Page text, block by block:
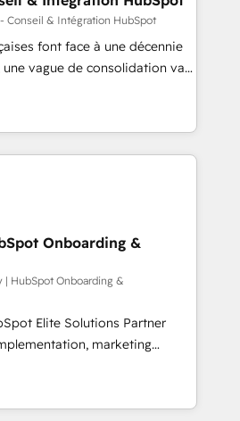
- Pre-built and custom
full tech stack. - Custom
campaigns, and lead
- Cross-hub setup across
Built to convert, scale, and
Conseil & Intégration HubSpot
font face à une décennie
vague de consolidation va
Seules survivront les
réussi leur transformation. Le
dirigeants savent que l'IA est
Mais 57% n'ont aucune
français : conscience
pas une entreprise qui utilise
qui a réussi la symbiose
et l'intelligence artificielle.
mais pour l'augmenter.
accompagnons cette
les fondations : des
processus alignés. Ensuite
où elle crée de la valeur. Et
centre. Parce que la
Onboarding &
| HubSpot Onboarding &
Elite Solutions Partner
marketing
RevOps consulting, B2B SEO,
AEO and GEO (AI
and HubSpot Content Hub and